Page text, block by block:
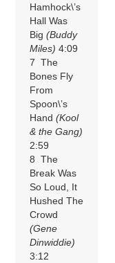
Hamhock\’s
Hall Was
Big(Buddy
Miles) 4:09
7 The
Bones Fly
From
Spoon\’s
Hand(Kool
& the Gang)
2:59
8 The
Break Was
So Loud, It
Hushed The
Crowd
(Gene
Dinwiddie)
3:12